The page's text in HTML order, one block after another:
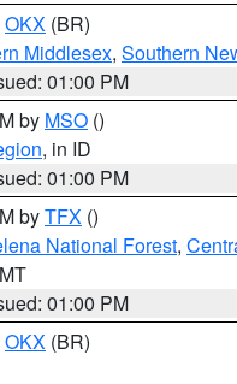
OKX (BR)
Middlesex, Southern
01:00 PM
by MSO ()
, in ID
01:00 PM
byTFX ()
National Forest,
01:00 PM
OKX (BR)